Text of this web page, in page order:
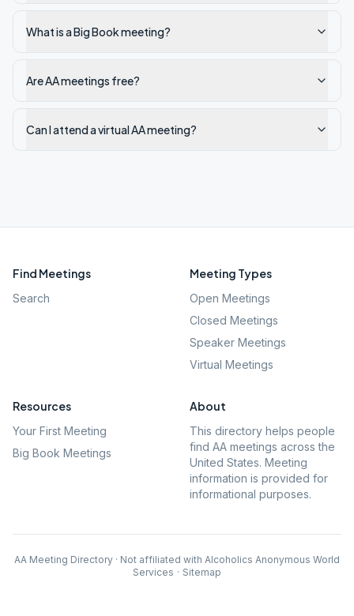
What is a Big Book meeting?
Are AA meetings free?
Can I attend a virtual AA meeting?
Find Meetings
Search
Meeting Types
Open Meetings
Closed Meetings
Speaker Meetings
Virtual Meetings
Resources
Your First Meeting
Big Book Meetings
About
This directory helps people
find AA meetings across the
United States. Meeting
information is provided for
informational purposes.
AA Meeting Directory · Not affiliated with Alcoholics Anonymous World
Services · Sitemap